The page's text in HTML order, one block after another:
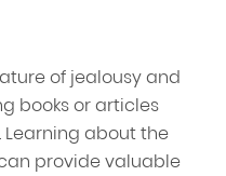
of jealousy and
books or articles
about the
provide valuable